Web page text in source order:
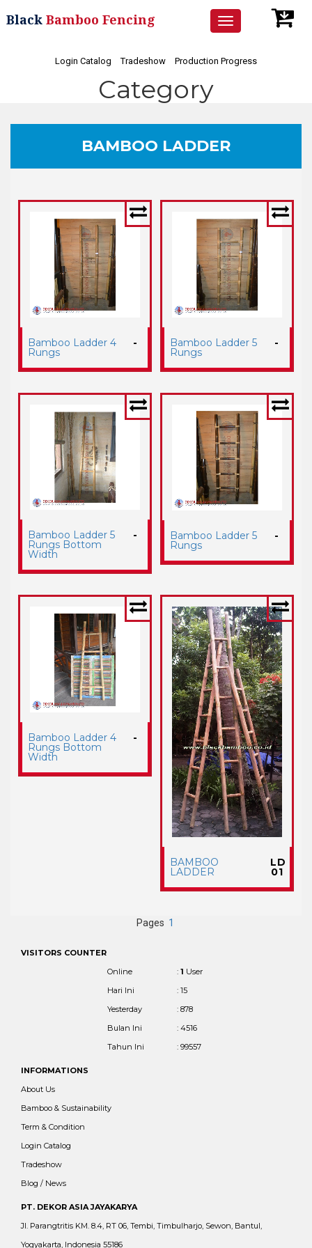
Toggle
navigation
Black Bamboo Fencing
Login Catalog Tradeshow Production Progress
Category
BAMBOO LADDER
Bamboo Ladder 4
Rungs
- Bamboo Ladder 5
Rungs
-
Bamboo Ladder 5
Rungs Bottom
Width
- Bamboo Ladder 5
Rungs
-
Bamboo Ladder 4
Rungs Bottom
Width
-
BAMBOO
LADDER
LD
01
Pages 1
VISITORS COUNTER
Online
: 1 User
Hari Ini
: 15
Yesterday
: 878
Bulan Ini
: 4516
Tahun Ini
: 99557
INFORMATIONS
About Us
Bamboo & Sustainability
Term & Condition
Login Catalog
Tradeshow
Blog / News
PT. DEKOR ASIA JAYAKARYA
Jl. Parangtritis KM. 8.4, RT 06, Tembi, Timbulharjo, Sewon, Bantul,
Yogyakarta, Indonesia 55186